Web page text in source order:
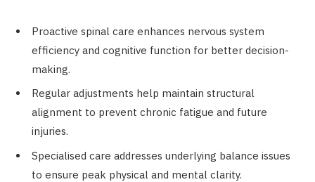
Proactive spinal care enhances nervous system
efficiency and cognitive function for better decision-
making.
Regular adjustments help maintain structural
alignment to prevent chronic fatigue and future
injuries.
Specialised care addresses underlying balance issues
to ensure peak physical and mental clarity.